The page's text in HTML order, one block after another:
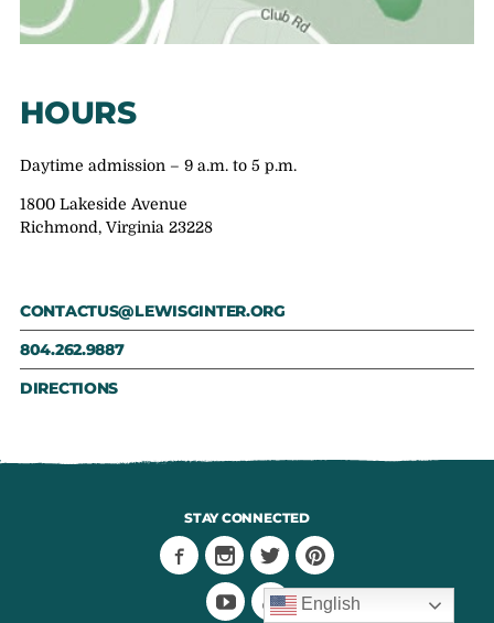
HOURS
Daytime admission – 9 a.m. to 5 p.m.
1800 Lakeside Avenue
Richmond, Virginia 23228
CONTACTUS@LEWISGINTER.ORG
804.262.9887
DIRECTIONS
STAY CONNECTED
English